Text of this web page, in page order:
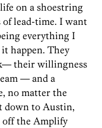
on a shoestring
lead-time. I want
everything I
happen. They
their willingness
— and a
no matter the
down to Austin,
off the Amplify